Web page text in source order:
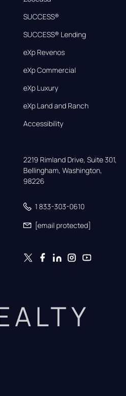
SUCCESS®
SUCCESS® Lending
eXp Revenos
eXp Commercial
eXp Luxury
eXp Land and Ranch
Accessibility
2219 Rimland Drive, Suite 301,
Bellingham, Washington,
98226
1 833-303-0610
[email protected]